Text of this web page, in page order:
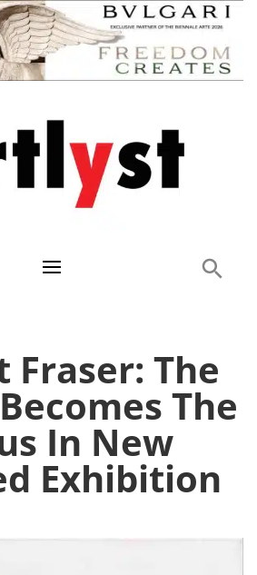
Fraser: The
The
In New
Exhibition